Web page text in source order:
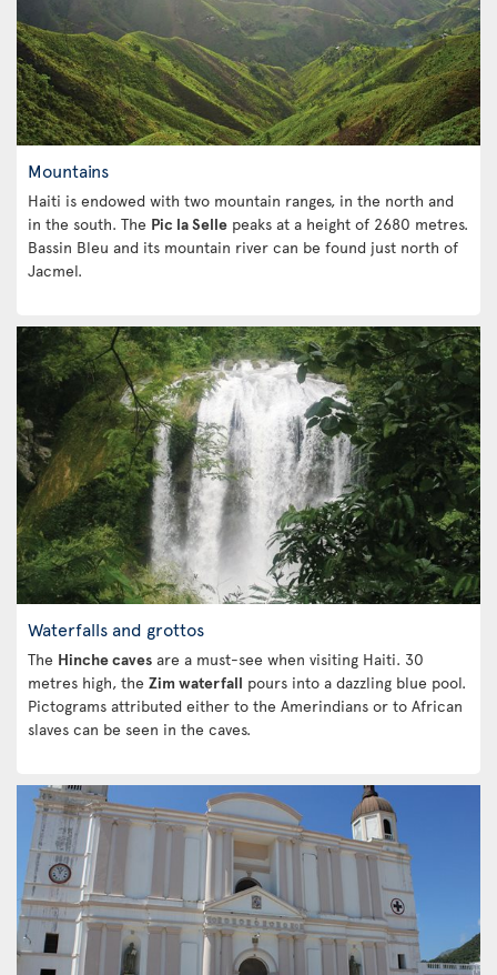
Mountains
Haiti is endowed with two mountain ranges, in the north and
in the south. The Pic la Selle peaks at a height of 2680 metres.
Bassin Bleu and its mountain river can be found just north of
Jacmel.
Waterfalls and grottos
The Hinche caves are a must-see when visiting Haiti. 30
metres high, the Zim waterfall pours into a dazzling blue pool.
Pictograms attributed either to the Amerindians or to African
slaves can be seen in the caves.